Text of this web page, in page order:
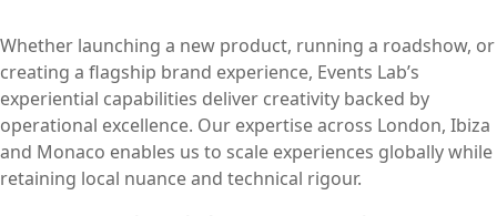
Whether launching a new product, running a roadshow, or
creating a flagship brand experience, Events Lab’s
experiential capabilities deliver creativity backed by
operational excellence. Our expertise across London, Ibiza
and Monaco enables us to scale experiences globally while
retaining local nuance and technical rigour.